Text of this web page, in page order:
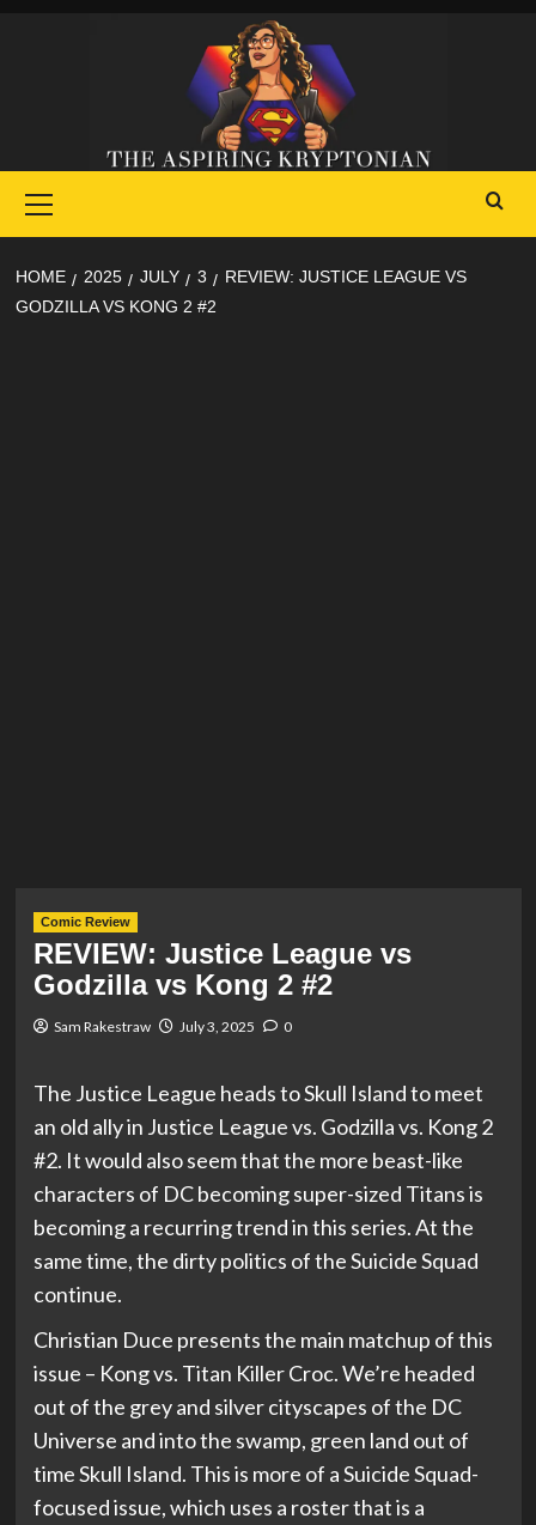
Menu
HOME 2025 JULY 3
REVIEW: JUSTICE LEAGUE VS
GODZILLA VS KONG 2 #2
Comic Review
REVIEW: Justice League vs
Godzilla vs Kong 2 #2
Sam Rakestraw July 3, 2025 0
The Justice League heads to Skull Island to meet
an old ally in Justice League vs. Godzilla vs. Kong 2
#2. It would also seem that the more beast-like
characters of DC becoming super-sized Titans is
becoming a recurring trend in this series. At the
same time, the dirty politics of the Suicide Squad
continue.
Christian Duce presents the main matchup of this
issue – Kong vs. Titan Killer Croc. We’re headed
out of the grey and silver cityscapes of the DC
Universe and into the swamp, green land out of
time Skull Island. This is more of a Suicide Squad-
focused issue, which uses a roster that is a